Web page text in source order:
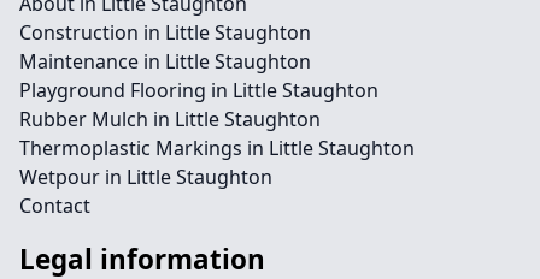
Construction in Little Staughton
Maintenance in Little Staughton
Playground Flooring in Little Staughton
Rubber Mulch in Little Staughton
Thermoplastic Markings in Little Staughton
Wetpour in Little Staughton
Contact
Legal information